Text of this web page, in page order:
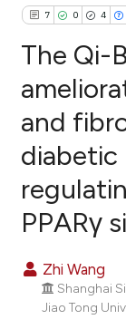
7 0 4
Citing
Supporting
Mentioning
Contrasting
how this article has
scite.ai
The Qi-
and
diabetic
PPARγ
Zhi Wang
Shanghai
Jiao Tong